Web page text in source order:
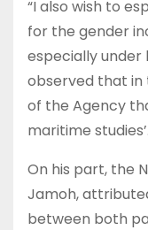
“I also wish to
for the gender
especially under
observed that
of the Agency
maritime studies’.
On his part, the
Jamoh,
between both